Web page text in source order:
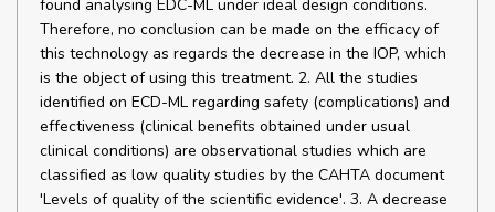
found analysing EDC-ML under ideal design conditions.
Therefore, no conclusion can be made on the efficacy of
this technology as regards the decrease in the IOP, which
is the object of using this treatment. 2. All the studies
identified on ECD-ML regarding safety (complications) and
effectiveness (clinical benefits obtained under usual
clinical conditions) are observational studies which are
classified as low quality studies by the CAHTA document
'Levels of quality of the scientific evidence'. 3. A decrease